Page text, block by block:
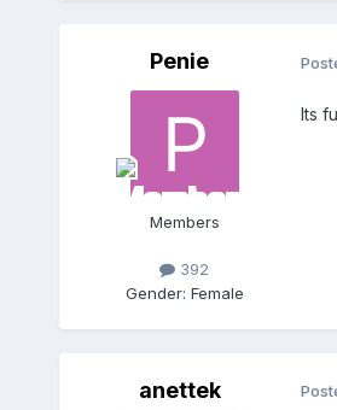
Penie
Members
392
Gender: Female
Its
anettek